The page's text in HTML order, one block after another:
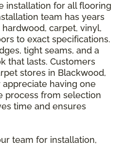
installation for all flooring
team has years
carpet, vinyl,
to exact specifications.
tight seams, and a
that lasts. Customers
stores in Blackwood,
having one
process from selection
time and ensures
team for installation,